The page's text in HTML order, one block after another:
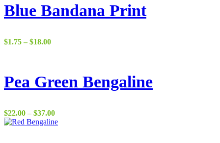
$37.00
Blue Bandana Print
$1.75 – $18.00Price
Pea Green Bengaline
$22.00 – $37.00Price
range: